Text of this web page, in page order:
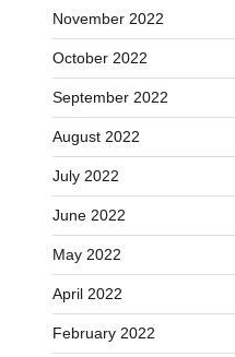
November 2022
October 2022
September 2022
August 2022
July 2022
June 2022
May 2022
April 2022
February 2022